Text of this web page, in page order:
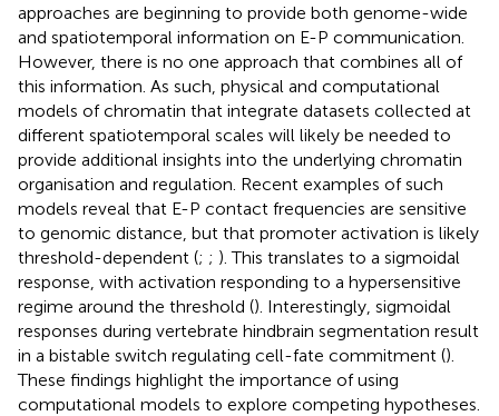
approaches are beginning to provide both genome-wide
and spatiotemporal information on E-P communication.
However, there is no one approach that combines all of
this information. As such, physical and computational
models of chromatin that integrate datasets collected at
different spatiotemporal scales will likely be needed to
provide additional insights into the underlying chromatin
organisation and regulation. Recent examples of such
models reveal that E-P contact frequencies are sensitive
to genomic distance, but that promoter activation is likely
threshold-dependent (; ; ). This translates to a sigmoidal
response, with activation responding to a hypersensitive
regime around the threshold (). Interestingly, sigmoidal
responses during vertebrate hindbrain segmentation result
in a bistable switch regulating cell-fate commitment ().
These findings highlight the importance of using
computational models to explore competing hypotheses.